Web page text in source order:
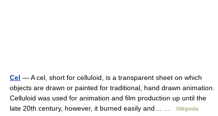
Cel — A cel, short for celluloid, is a transparent sheet on which
objects are drawn or painted for traditional, hand drawn animation.
Celluloid was used for animation and film production up until the
late 20th century, however, it burned easily and… …
Wikipedia